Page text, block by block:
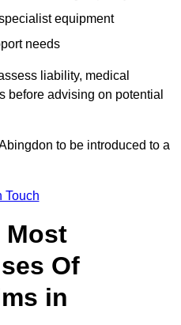
equipment
needs
liability, medical
before advising on potential
to be introduced to a
Touch
Most
Of
in